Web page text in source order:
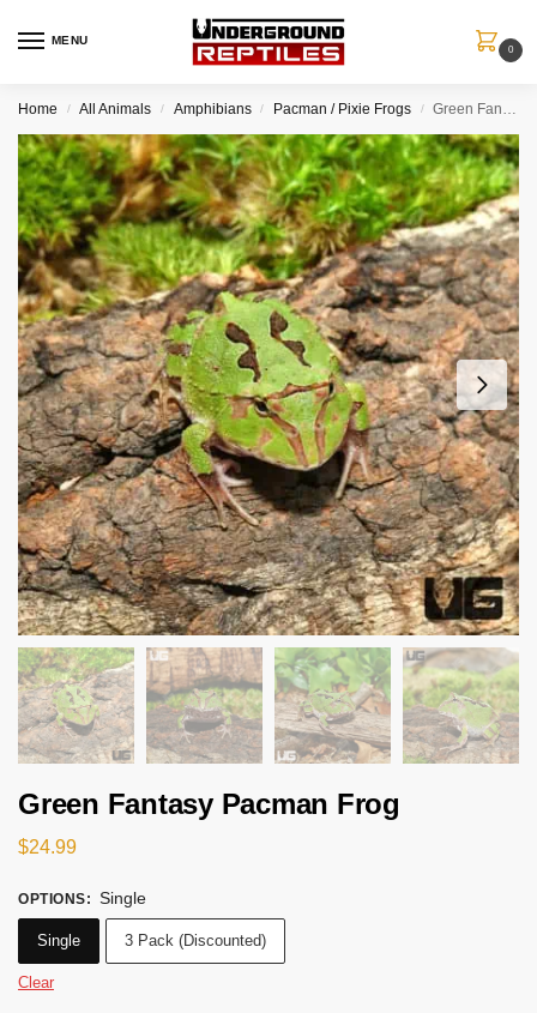
MENU
0
Home / All Animals / Amphibians / Pacman / Pixie Frogs / Green Fantasy Pacman Frog
Green Fantasy Pacman Frog
$24.99
OPTIONS: Single
Single 3 Pack (Discounted)
Clear